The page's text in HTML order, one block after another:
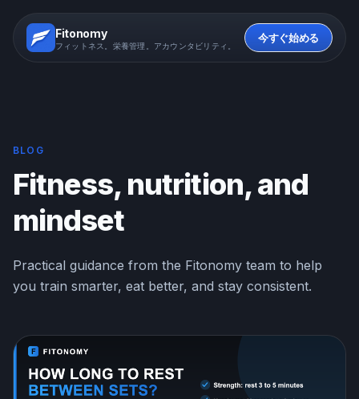
Fitonomy
フィットネス。栄養管理。アカウンタビリティ。
今すぐ始める
BLOG
Fitness, nutrition, and
mindset
Practical guidance from the Fitonomy team to help
you train smarter, eat better, and stay consistent.